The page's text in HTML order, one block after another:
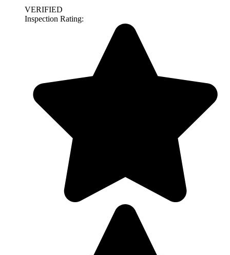
VERIFIED
Inspection Rating: